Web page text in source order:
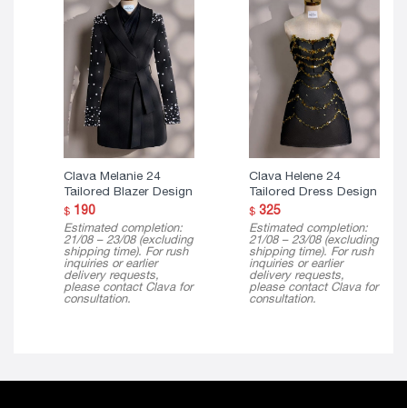
Clava Melanie 24
Tailored Blazer Design
$190
Estimated completion:
21/08 – 23/08 (excluding
shipping time). For rush
inquiries or earlier
delivery requests,
please contact Clava for
consultation.
Clava Helene 24
Tailored Dress Design
$325
Estimated completion:
21/08 – 23/08 (excluding
shipping time). For rush
inquiries or earlier
delivery requests,
please contact Clava for
consultation.